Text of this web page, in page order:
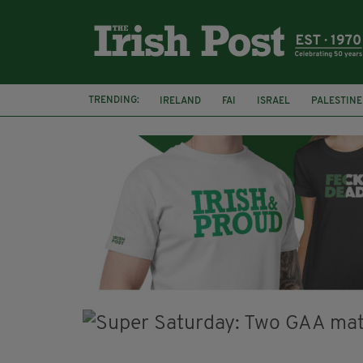
TRENDING: IRELAND FAI ISRAEL PALESTINE
SOPHIE O'SULLIVAN